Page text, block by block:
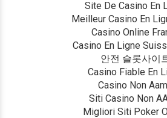
Site De Casino En
Meilleur Casino En
Casino Online
Casino En Ligne
안전 슬롯사이
Casino Fiable En
Casino Non
Siti Casino Non
Migliori Siti Poker